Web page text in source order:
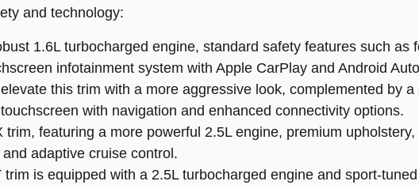
and technology:
1.6L turbocharged engine, standard safety features such as
infotainment system with Apple CarPlay and Android
this trim with a more aggressive look, complemented by
with navigation and enhanced connectivity options.
trim, featuring a more powerful 2.5L engine, premium
adaptive cruise control.
is equipped with a 2.5L turbocharged engine and sport-